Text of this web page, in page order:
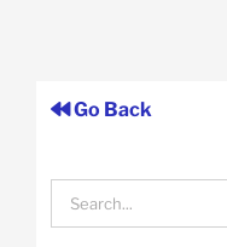
Go Back